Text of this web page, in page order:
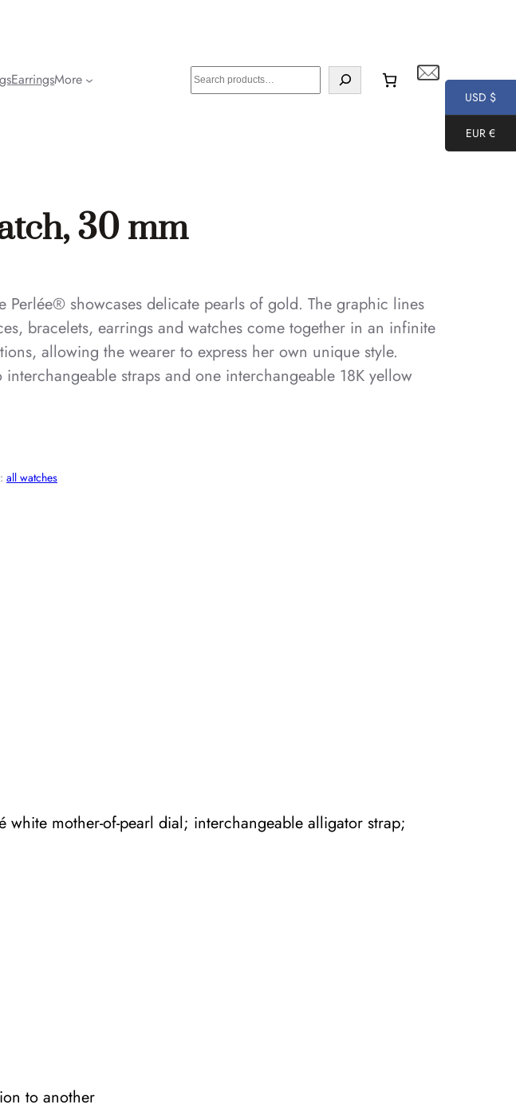
EarringsMore
S
e
30 mm
Perlée® showcases delicate pearls of gold. The graphic lines
bracelets, earrings and watches come together in an infinite
allowing the wearer to express her own unique style.
straps and one interchangeable 18K yellow
all watches
mother-of-pearl dial; interchangeable alligator strap;
to another
USD $
EUR €